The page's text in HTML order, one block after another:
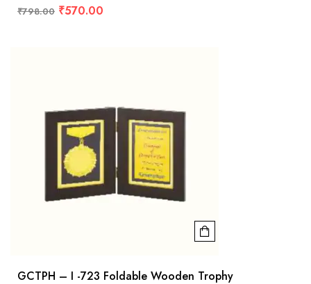
₹798.00 ₹570.00
GCTPH – I -723 Foldable Wooden Trophy